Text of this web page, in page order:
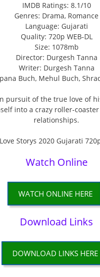
IMDB Ratings: 8.1/10
Genres: Drama, Romance
Language: Gujarati
Quality: 720p WEB-DL
Size: 1078mb
Director: Durgesh Tanna
Writer: Durgesh Tanna
Buch, Mehul Buch,
pursuit of the true love of
into a crazy roller-
relationships.
Watch Online
WATCH ONLINE HERE
Download Links
DOWNLOAD LINKS HERE